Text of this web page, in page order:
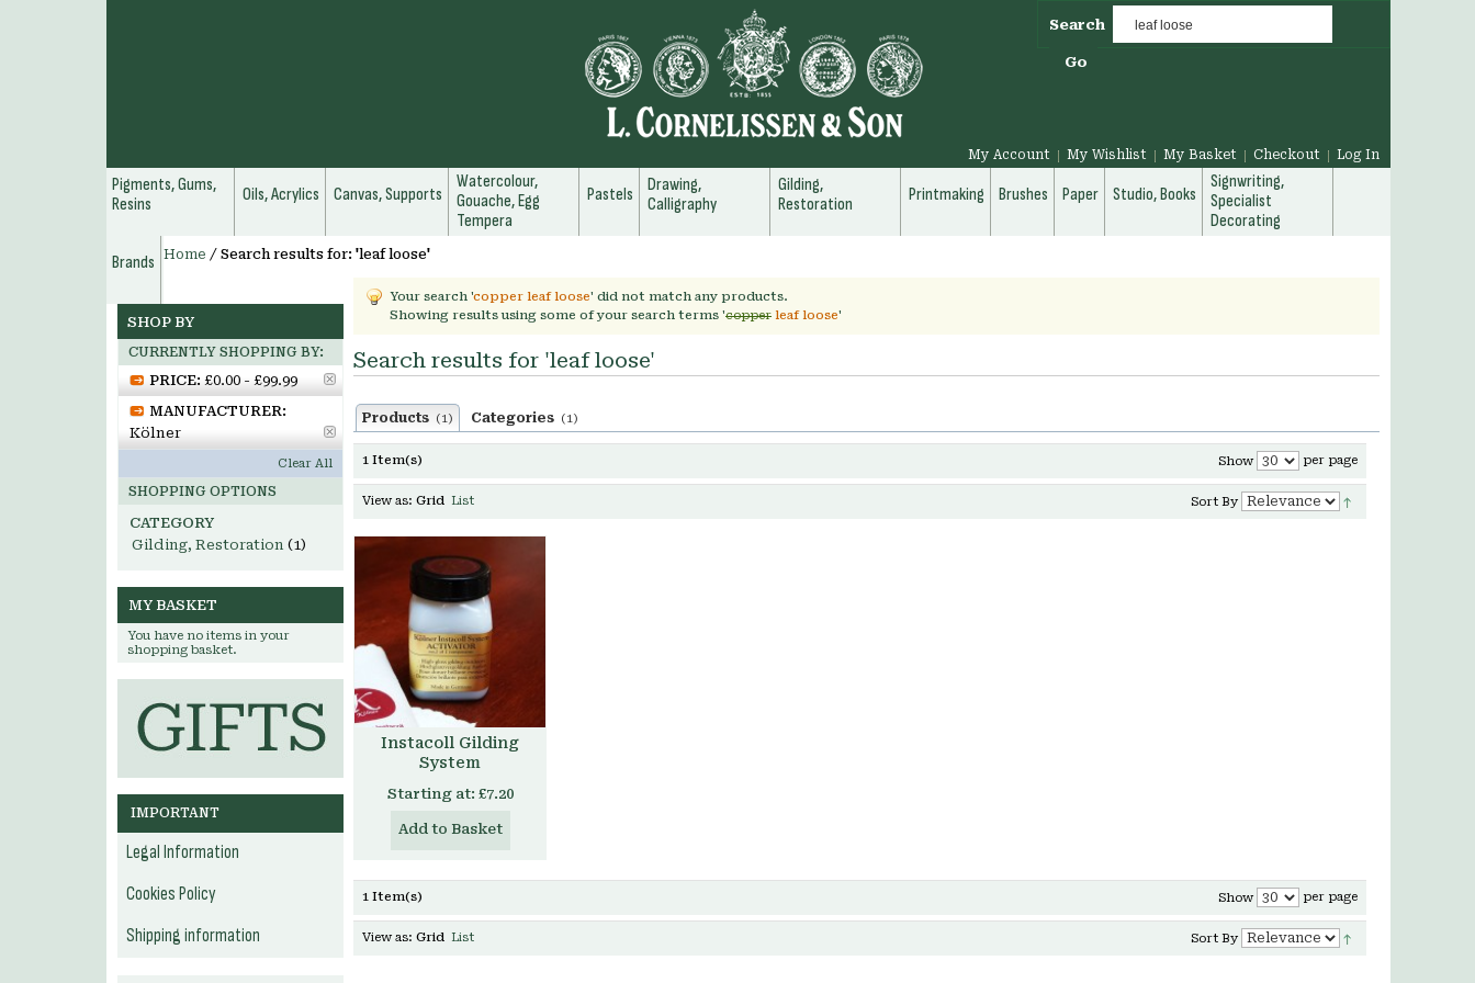
Search
Go
My Account My Wishlist My Basket Checkout Log In
Pigments, Gums,
Resins
Oils, Acrylics Canvas, Supports
Watercolour,
Gouache, Egg
Tempera
Pastels
Drawing,
Calligraphy
Gilding,
Restoration
Printmaking Brushes Paper Studio, Books
Signwriting,
Specialist
Decorating
Brands
Home / Search results for: 'leaf loose'
Your search 'copper leaf loose' did not match any products.
Showing results using some of your search terms 'copper leaf loose'
Search results for 'leaf loose'
Products (1) Categories (1)
1 Item(s) Show per page
View as: Grid List Sort By
Instacoll Gilding
System
Starting at: £7.20
Add to Basket
1 Item(s) Show per page
View as: Grid List Sort By
SHOP BY
CURRENTLY SHOPPING BY:
PRICE: £0.00 - £99.99
MANUFACTURER:
Kölner
Clear All
SHOPPING OPTIONS
CATEGORY
Gilding, Restoration (1)
MY BASKET
You have no items in your
shopping basket.
IMPORTANT
Legal Information
Cookies Policy
Shipping information